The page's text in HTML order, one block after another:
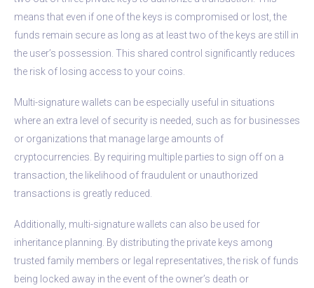
means that even if one of the keys is compromised or lost, the
funds remain secure as long as at least two of the keys are still in
the user’s possession. This shared control significantly reduces
the risk of losing access to your coins.
Multi-signature wallets can be especially useful in situations
where an extra level of security is needed, such as for businesses
or organizations that manage large amounts of
cryptocurrencies. By requiring multiple parties to sign off on a
transaction, the likelihood of fraudulent or unauthorized
transactions is greatly reduced.
Additionally, multi-signature wallets can also be used for
inheritance planning. By distributing the private keys among
trusted family members or legal representatives, the risk of funds
being locked away in the event of the owner’s death or